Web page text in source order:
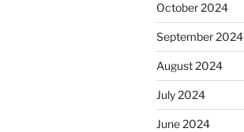
October 2024
September 2024
August 2024
July 2024
June 2024